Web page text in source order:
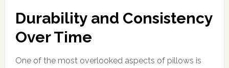
Durability and Consistency
Over Time
One of the most overlooked aspects of pillows is